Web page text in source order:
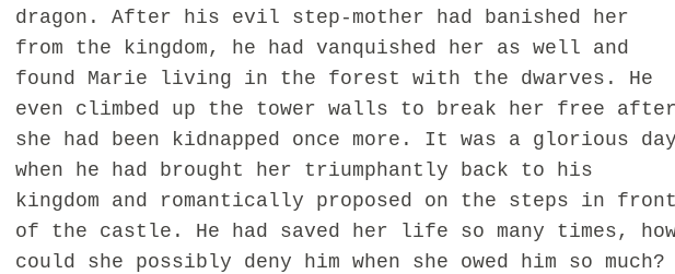
dragon. After his evil step-mother had banished her
from the kingdom, he had vanquished her as well and
found Marie living in the forest with the dwarves. He
even climbed up the tower walls to break her free
she had been kidnapped once more. It was a glorious
when he had brought her triumphantly back to his
kingdom and romantically proposed on the steps in
of the castle. He had saved her life so many times,
could she possibly deny him when she owed him so much?